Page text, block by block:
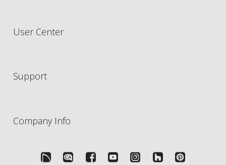
User Center
Support
Company Info